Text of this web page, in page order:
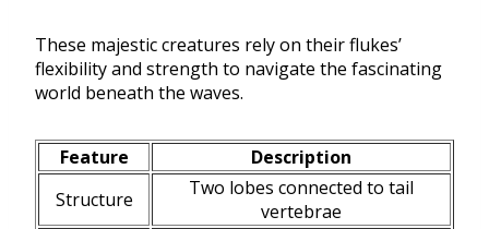
These majestic creatures rely on their flukes’
flexibility and strength to navigate the fascinating
world beneath the waves.
Feature
Description
Structure
Two lobes connected to tail
vertebrae